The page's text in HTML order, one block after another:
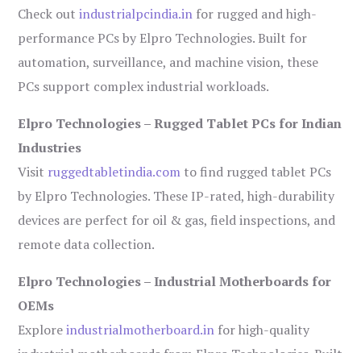
Check outindustrialpcindia.in for rugged and high-
performance PCs by Elpro Technologies. Built for
automation, surveillance, and machine vision, these
PCs support complex industrial workloads.
Elpro Technologies – Rugged Tablet PCs for Indian
Industries
Visit ruggedtabletindia.com to find rugged tablet PCs
by Elpro Technologies. These IP-rated, high-durability
devices are perfect for oil & gas, field inspections, and
remote data collection.
Elpro Technologies – Industrial Motherboards for
OEMs
Exploreindustrialmotherboard.in for high-quality